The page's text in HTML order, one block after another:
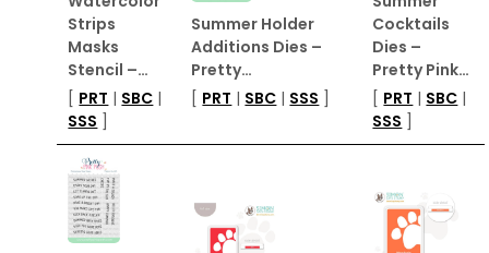
Strips
Masks
Stencil –…
[ PRT | SBC |
SSS ]
Summer Holder
Additions Dies –
Pretty…
[ PRT | SBC | SSS ]
Cocktails
Dies –
Pretty Pink…
[ PRT | SBC |
SSS ]